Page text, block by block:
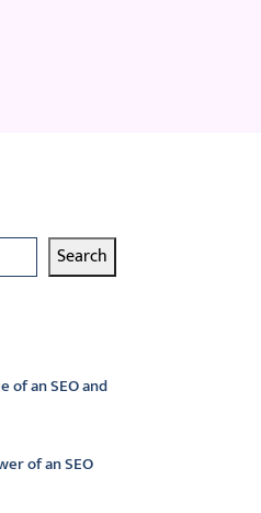
Search
of an SEO and
of an SEO